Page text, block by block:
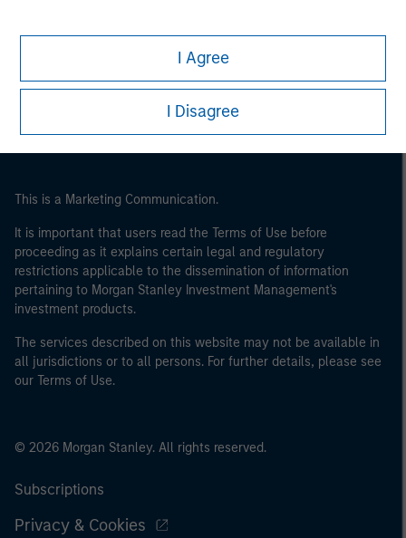
I Agree
I Disagree
Morgan Stanley
Morgan Stanley Careers
This is a Marketing Communication.
It is important that users read the Terms of Use before
proceeding as it explains certain legal and regulatory
restrictions applicable to the dissemination of information
pertaining to Morgan Stanley Investment Management's
investment products.
The services described on this website may not be available in
all jurisdictions or to all persons. For further details, please see
our Terms of Use.
© 2026 Morgan Stanley. All rights reserved.
Subscriptions
Privacy & Cookies